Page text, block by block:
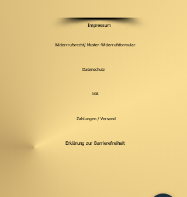
Impressum
Widerrrufsrecht/ Muster-Widerrufsformular
Datenschutz
AGB
Zahlungen / Versand
Erklärung zur Barrierefreiheit